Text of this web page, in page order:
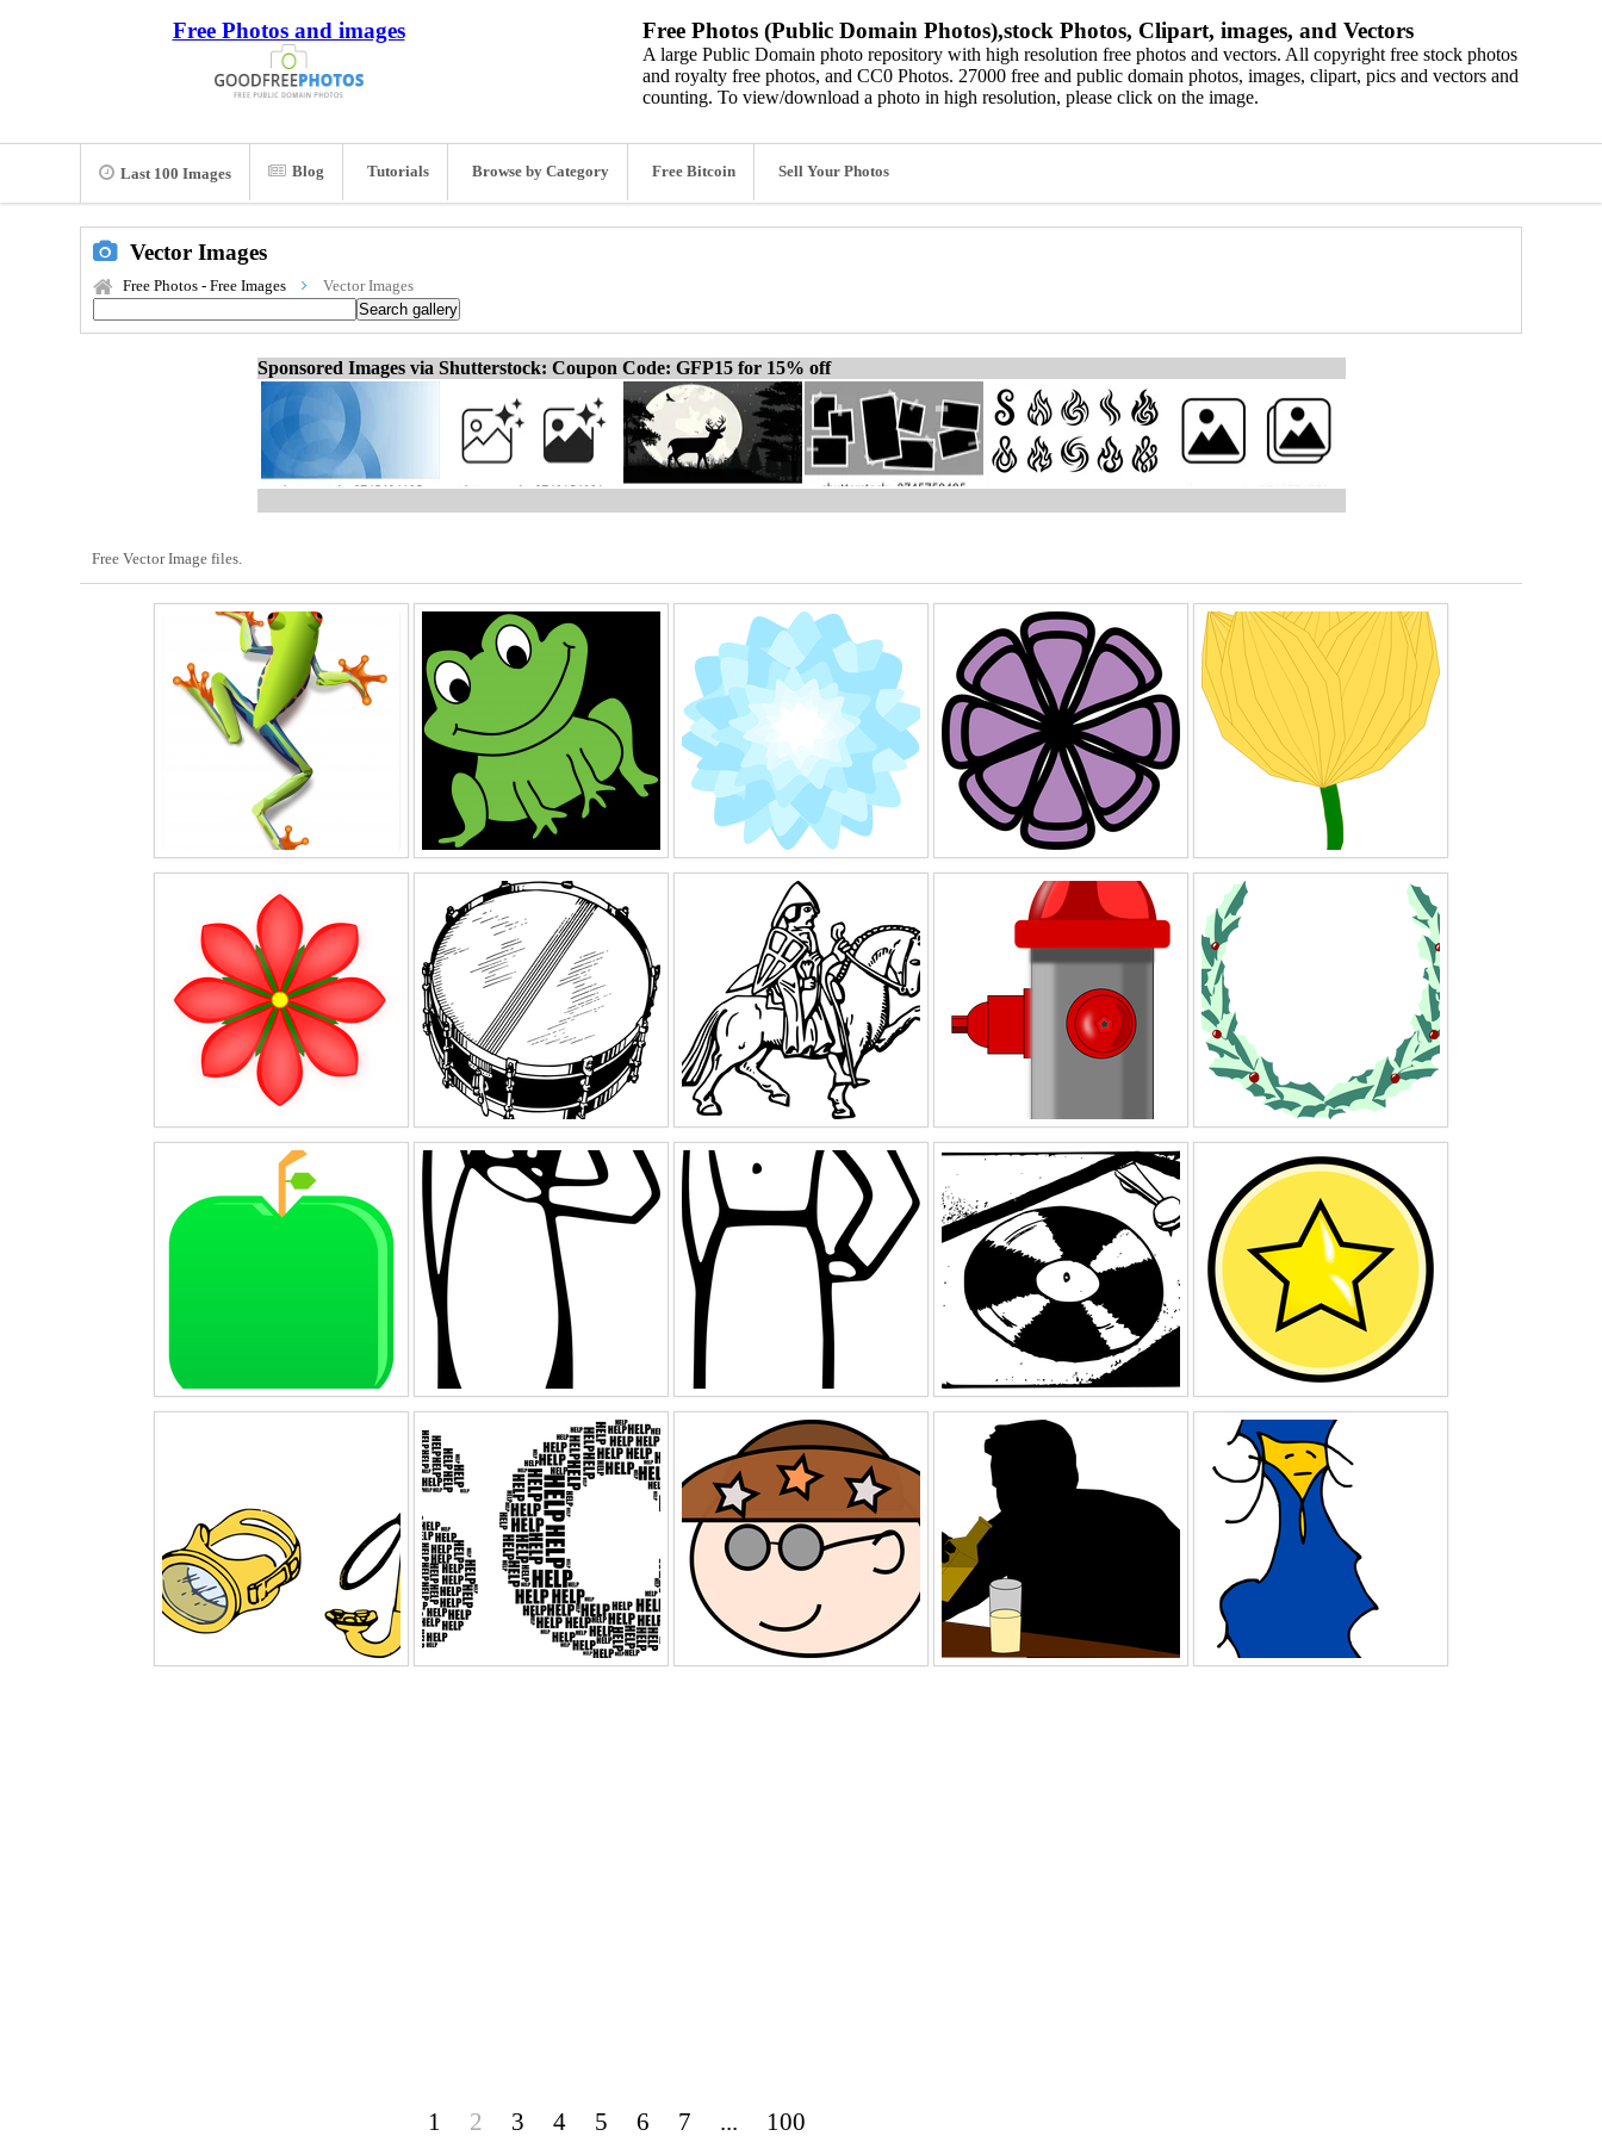
Free Photos and images Free Photos (Public Domain Photos),stock Photos, Clipart, images, and Vectors
A large Public Domain photo repository with high resolution free photos and vectors. All copyright free stock photos
and royalty free photos, and CC0 Photos. 27000 free and public domain photos, images, clipart, pics and vectors and
counting. To view/download a photo in high resolution, please click on the image.
Last 100 Images Blog Tutorials Browse by Category Free Bitcoin Sell Your Photos
Vector Images
Free Photos - Free Images Vector Images
Sponsored Images via Shutterstock: Coupon Code: GFP15 for 15% off
Free Vector Image files.
1 2 3 4 5 6 7 ... 100